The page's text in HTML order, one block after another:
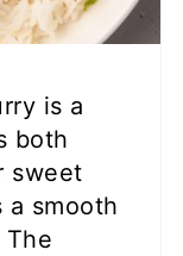
is a
both
sweet
a smooth